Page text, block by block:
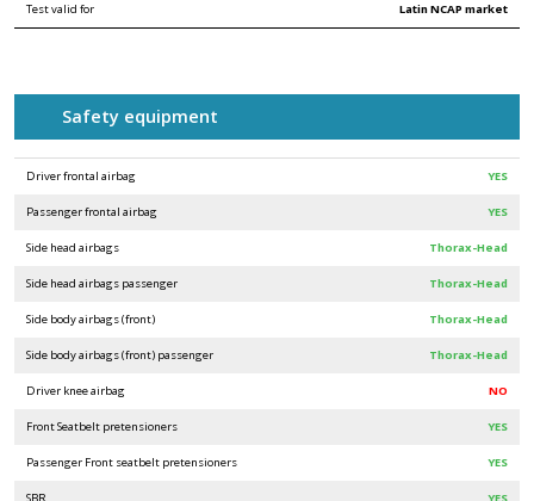
Test valid for Latin NCAP market
Safety equipment
Driver frontal airbag YES
Passenger frontal airbag YES
Side head airbags Thorax-Head
Side head airbags passenger Thorax-Head
Side body airbags (front) Thorax-Head
Side body airbags (front) passenger Thorax-Head
Driver knee airbag NO
Front Seatbelt pretensioners YES
Passenger Front seatbelt pretensioners YES